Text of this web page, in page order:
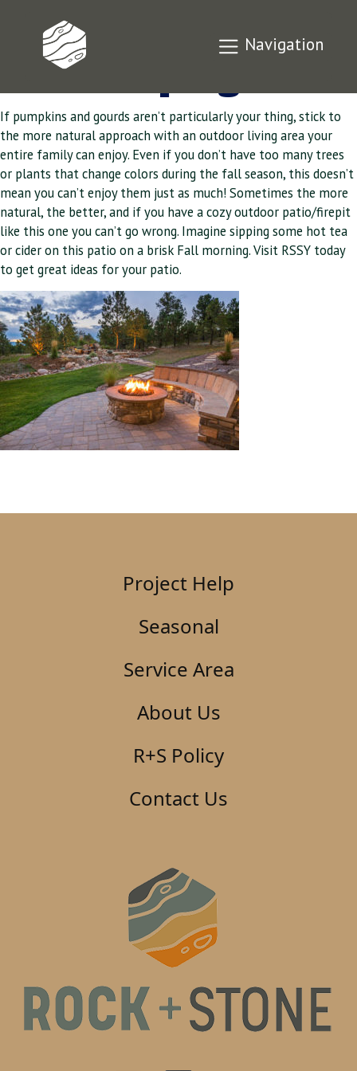
Navigation
Time For Fall
Landscaping
If pumpkins and gourds aren’t particularly your thing, stick to
the more natural approach with an outdoor living area your
entire family can enjoy. Even if you don’t have too many trees
or plants that change colors during the fall season, this doesn’t
mean you can’t enjoy them just as much! Sometimes the more
natural, the better, and if you have a cozy outdoor patio/firepit
like this one you can’t go wrong. Imagine sipping some hot tea
or cider on this patio on a brisk Fall morning. Visit RSSY today
to get great ideas for your patio.
Project Help
Seasonal
Service Area
About Us
R+S Policy
Contact Us